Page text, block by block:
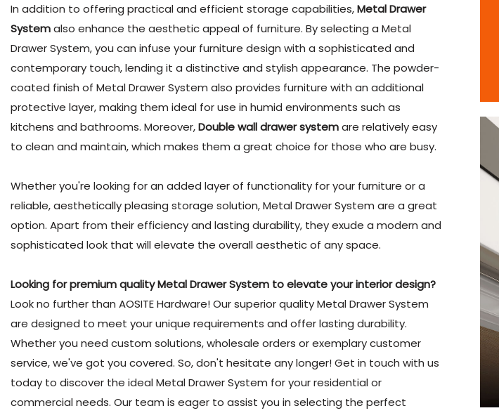
In addition to offering practical and efficient storage capabilities,Metal Drawer
Systemalso enhance the aesthetic appeal of furniture. By selecting a Metal
Drawer System, you can infuse your furniture design with a sophisticated and
contemporary touch, lending it a distinctive and stylish appearance. The powder-
coated finish of Metal Drawer System also provides furniture with an additional
protective layer, making them ideal for use in humid environments such as
kitchens and bathrooms. Moreover,Double wall drawer systemare relatively easy
to clean and maintain, which makes them a great choice for those who are busy.
Whether you're looking for an added layer of functionality for your furniture or a
reliable, aesthetically pleasing storage solution, Metal Drawer System are a great
option. Apart from their efficiency and lasting durability, they exude a modern and
sophisticated look that will elevate the overall aesthetic of any space.
Looking for premium quality Metal Drawer System to elevate your interior design?
Look no further than AOSITE Hardware! Our superior quality Metal Drawer System
are designed to meet your unique requirements and offer lasting durability.
Whether you need custom solutions, wholesale orders or exemplary customer
service, we've got you covered. So, don't hesitate any longer! Get in touch with us
today to discover the ideal Metal Drawer System for your residential or
commercial needs. Our team is eager to assist you in selecting the perfect